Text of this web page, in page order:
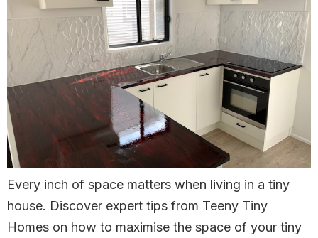
Every inch of space matters when living in a tiny
house. Discover expert tips from Teeny Tiny
Homes on how to maximise the space of your tiny